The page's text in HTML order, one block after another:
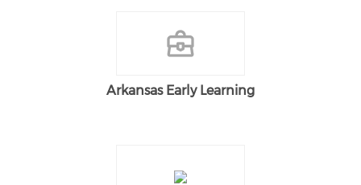
Arkansas Early Learning